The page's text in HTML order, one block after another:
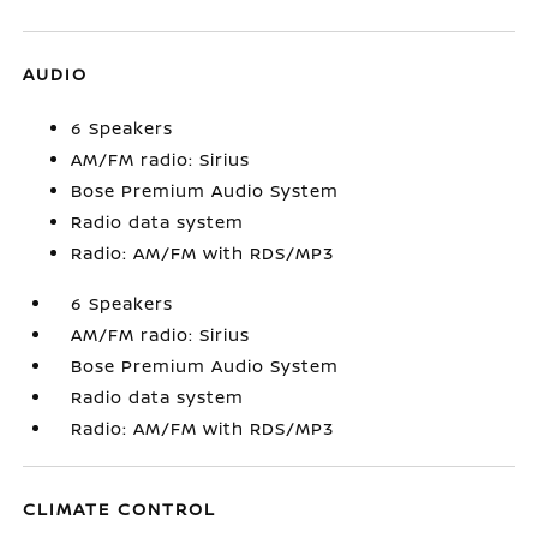
AUDIO
6 Speakers
AM/FM radio: Sirius
Bose Premium Audio System
Radio data system
Radio: AM/FM with RDS/MP3
6 Speakers
AM/FM radio: Sirius
Bose Premium Audio System
Radio data system
Radio: AM/FM with RDS/MP3
CLIMATE CONTROL